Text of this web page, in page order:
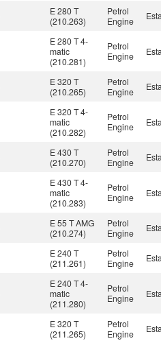
E 280 T
(210.263)
Petrol
Engine
E 280 T 4-
matic
(210.281)
Petrol
Engine
E 320 T
(210.265)
Petrol
Engine
E 320 T 4-
matic
(210.282)
Petrol
Engine
E 430 T
(210.270)
Petrol
Engine
E 430 T 4-
matic
(210.283)
Petrol
Engine
E 55 T AMG
(210.274)
Petrol
Engine
E 240 T
(211.261)
Petrol
Engine
E 240 T 4-
matic
(211.280)
Petrol
Engine
E 320 T
(211.265)
Petrol
Engine